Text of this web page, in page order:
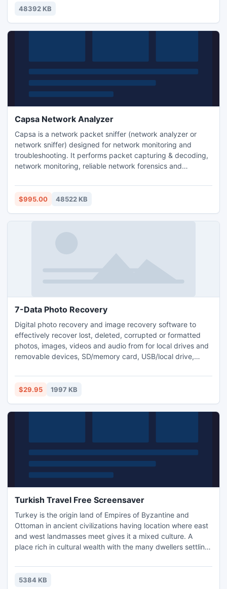
solve network problems, identify network bottleneck and
48392 KB
Capsa Network Analyzer
Capsa is a network packet sniffer (network analyzer or
network sniffer) designed for network monitoring and
troubleshooting. It performs packet capturing & decoding,
network monitoring, reliable network forensics and
network's operations, Capsa makes it easy to isolate and
solve network problems, identify network bottleneck and
$995.00 48522 KB
7-Data Photo Recovery
Digital photo recovery and image recovery software to
effectively recover lost, deleted, corrupted or formatted
photos, images, videos and audio from for local drives and
removable devices, SD/memory card, USB/local drive,
corrupted or formatted photos and video; Recover photos,
images, videos, audio files in various formats; Recover from
$29.95 1997 KB
Turkish Travel Free Screensaver
Turkey is the origin land of Empires of Byzantine and
Ottoman in ancient civilizations having location where east
and west landmasses meet gives it a mixed culture. A
place rich in cultural wealth with the many dwellers settling
of loveable diversity. This screensaver will help you to
make the travel to Turkey to see the modern life and ruins
5384 KB